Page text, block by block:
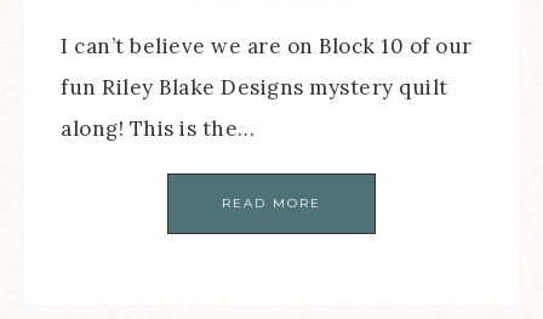
I can’t believe we are on Block 10 of our
fun Riley Blake Designs mystery quilt
along! This is the…
READ MORE